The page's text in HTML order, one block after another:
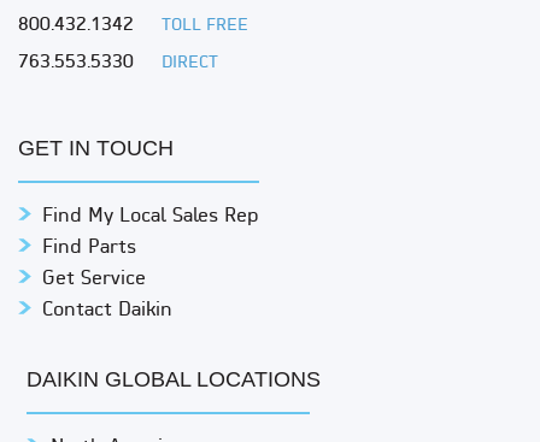
800.432.1342 TOLL FREE
763.553.5330 DIRECT
GET IN TOUCH
Find My Local Sales Rep
Find Parts
Get Service
Contact Daikin
DAIKIN GLOBAL LOCATIONS